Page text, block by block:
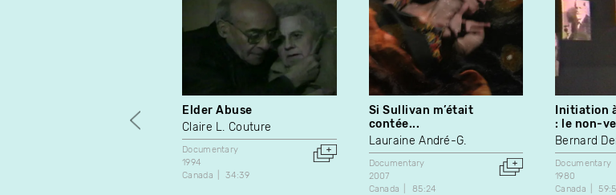
Elder Abuse
Claire L. Couture
Documentary
1994
Canada
34:39
Si Sullivan m’était
contée...
Lauraine André-G.
Documentary
2007
Canada
85:24
Initiation
: le non-
Bernard
Documentary
1980
Canada